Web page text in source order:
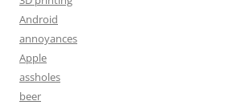
Android
annoyances
Apple
assholes
beer